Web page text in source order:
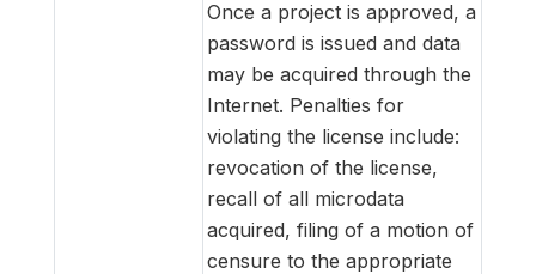
Once a project is approved, a
password is issued and data
may be acquired through the
Internet. Penalties for
violating the license include:
revocation of the license,
recall of all microdata
acquired, filing of a motion of
censure to the appropriate